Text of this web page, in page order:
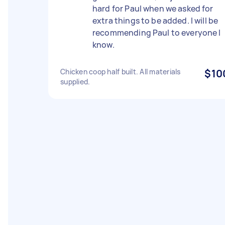
hard for Paul when we asked for
extra things to be added. I will be
recommending Paul to everyone I
know.
Chicken coop half built. All materials
supplied.